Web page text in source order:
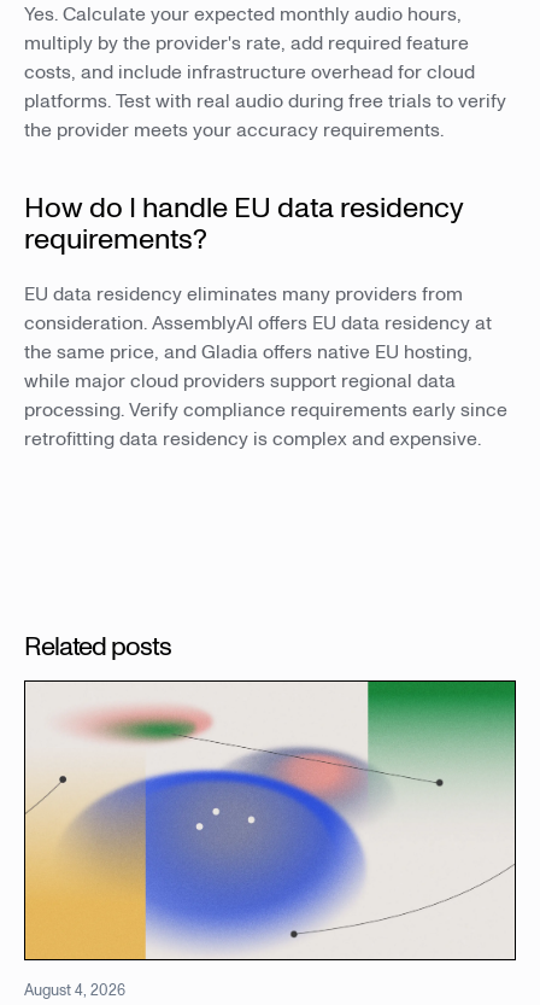
Yes. Calculate your expected monthly audio hours,
multiply by the provider's rate, add required feature
costs, and include infrastructure overhead for cloud
platforms. Test with real audio during free trials to verify
the provider meets your accuracy requirements.
How do I handle EU data residency
requirements?
EU data residency eliminates many providers from
consideration. AssemblyAI offers EU data residency at
the same price, and Gladia offers native EU hosting,
while major cloud providers support regional data
processing. Verify compliance requirements early since
retrofitting data residency is complex and expensive.
Related posts
August 4, 2026